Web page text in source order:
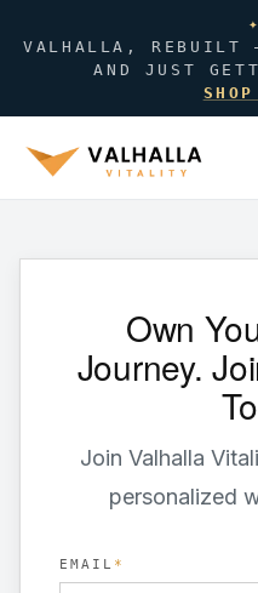
✦
VALHALLA, REBUILT
AND JUST
SHOP
Own
Journey.
Join Valhalla
personalized
EMAIL *